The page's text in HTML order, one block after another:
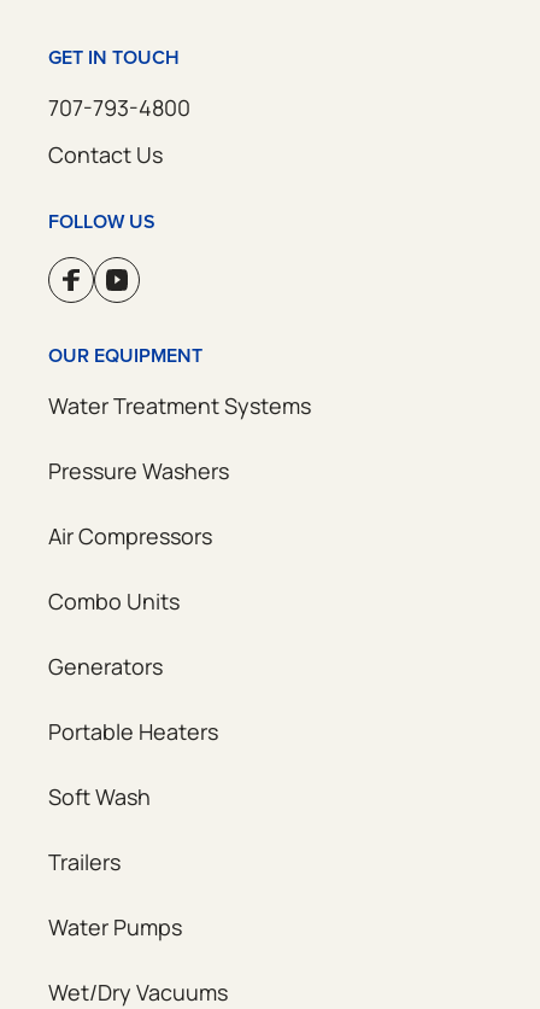
GET IN TOUCH
707-793-4800
Contact Us
FOLLOW US
OUR EQUIPMENT
Water Treatment Systems
Pressure Washers
Air Compressors
Combo Units
Generators
Portable Heaters
Soft Wash
Trailers
Water Pumps
Wet/Dry Vacuums